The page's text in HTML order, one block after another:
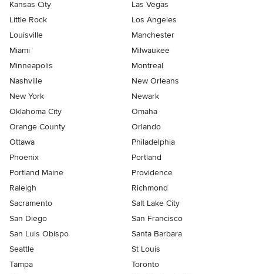
Kansas City
Las Vegas
Little Rock
Los Angeles
Louisville
Manchester
Miami
Milwaukee
Minneapolis
Montreal
Nashville
New Orleans
New York
Newark
Oklahoma City
Omaha
Orange County
Orlando
Ottawa
Philadelphia
Phoenix
Portland
Portland Maine
Providence
Raleigh
Richmond
Sacramento
Salt Lake City
San Diego
San Francisco
San Luis Obispo
Santa Barbara
Seattle
St Louis
Tampa
Toronto